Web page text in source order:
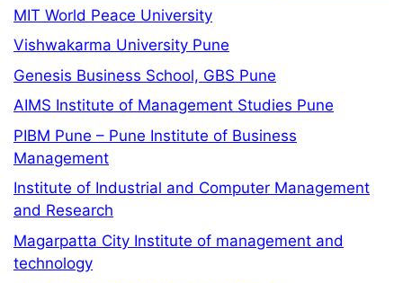
MIT World Peace University
Vishwakarma University Pune
Genesis Business School, GBS Pune
AIMS Institute of Management Studies Pune
PIBM Pune – Pune Institute of Business
Management
Institute of Industrial and Computer Management
and Research
Magarpatta City Institute of management and
technology